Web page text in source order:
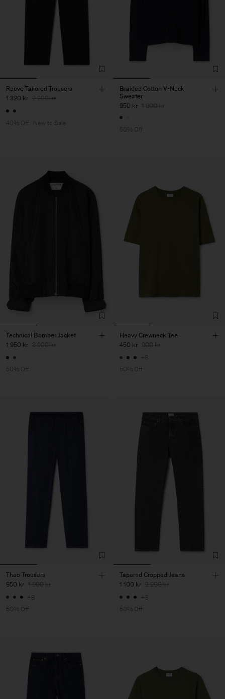
Reeve Tailored Trousers
1 320 kr 2 200 kr
40% Off New to Sale
Braided Cotton V-Neck
Sweater
950 kr 1 900 kr
50% Off
Technical Bomber Jacket
1 950 kr 3 900 kr
50% Off
Heavy Crewneck Tee
450 kr 900 kr
+8
50% Off
Theo Trousers
950 kr 1 900 kr
+8
50% Off
Tapered Cropped Jeans
1 100 kr 2 200 kr
+3
50% Off